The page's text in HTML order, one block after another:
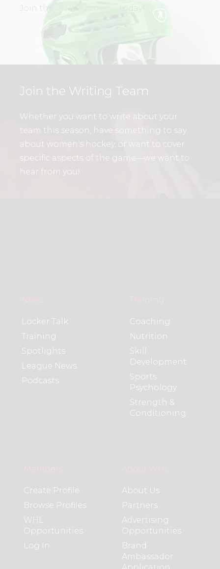
Join the
today!
Join the Writing Team
Whether you want to write about your
team this season, have something to say
about women’s hockey, or want to cover
specific aspects of the game—we want to
hear from you!
News
Locker Talk
Training
Spotlights
League News
Podcasts
Training
Coaching
Nutrition
Skill
Development
Sports
Psychology
Strength &
Conditioning
Members
Create Profile
Browse Profiles
WHL
Opportunities
Log In
About WHL
About Us
Partners
Advertising
Opportunities
Brand
Ambassador